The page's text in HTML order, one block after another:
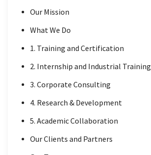
Our Mission
What We Do
1. Training and Certification
2. Internship and Industrial Training
3. Corporate Consulting
4. Research & Development
5. Academic Collaboration
Our Clients and Partners